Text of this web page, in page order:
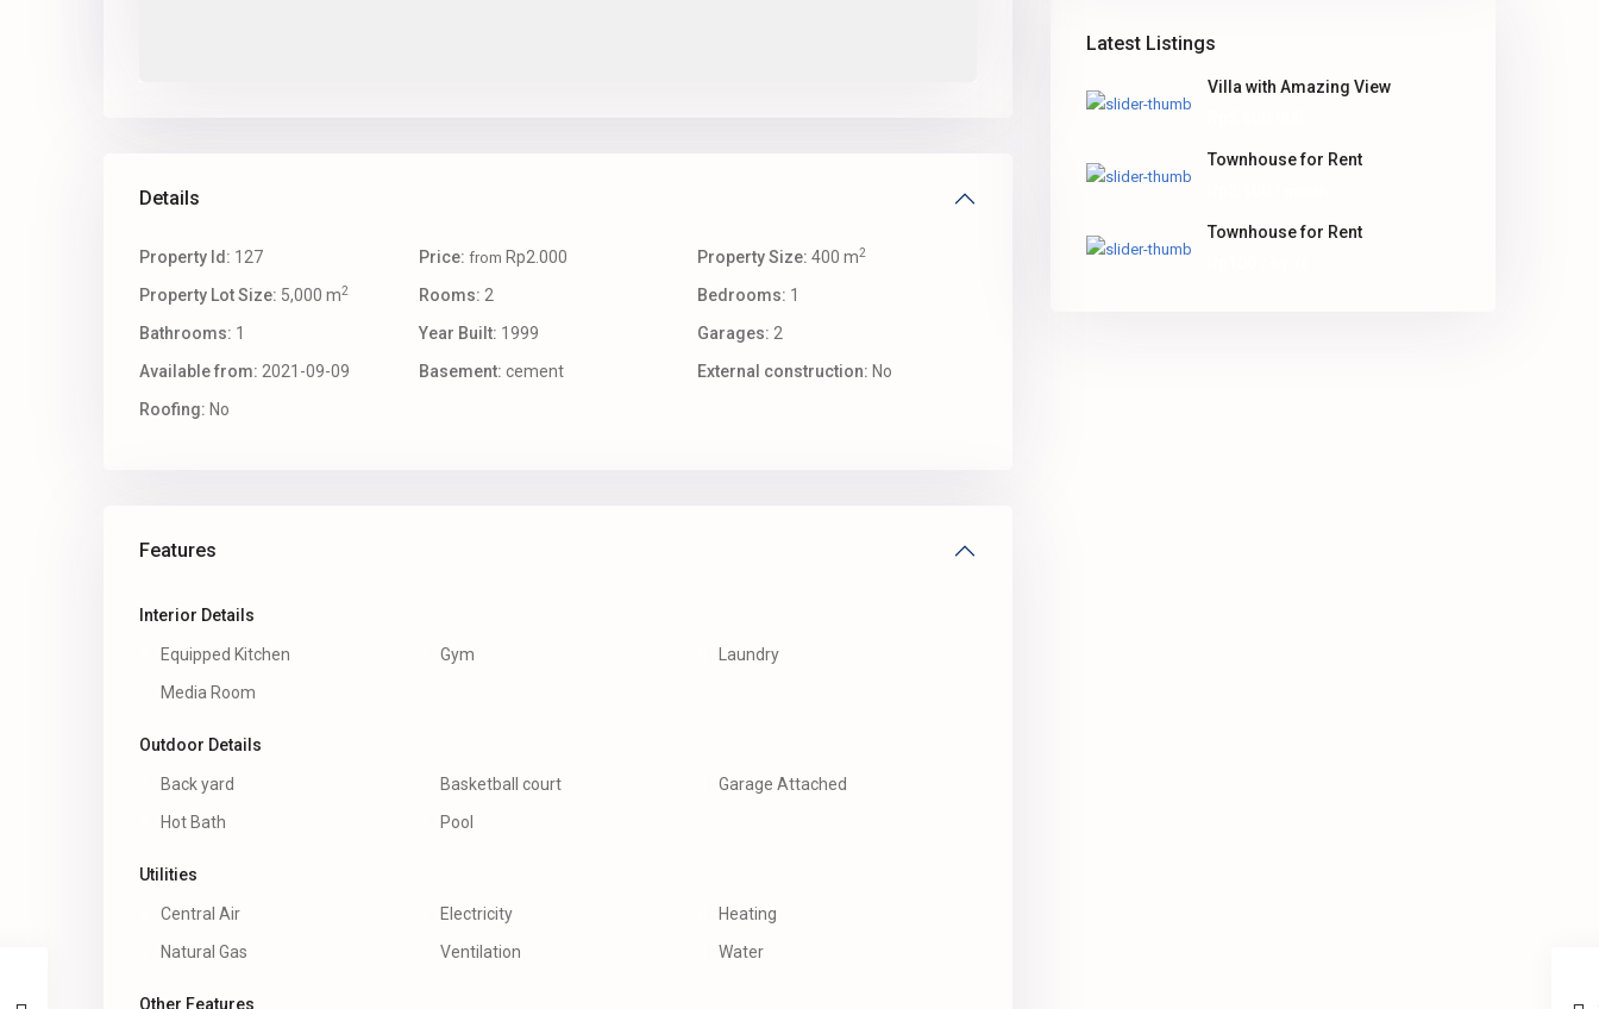
Details
Property Id: 127 Price: from Rp2.000 Property Size: 400 m2
Property Lot Size: 5,000 m2 Rooms: 2 Bedrooms: 1
Bathrooms: 1 Year Built: 1999 Garages: 2
Available from: 2021-09-09 Basement: cement External construction: No
Roofing: No
Features
Interior Details
Equipped Kitchen Gym
Laundry
Media Room
Outdoor Details
Back yard Basketball court
Garage Attached
Hot Bath
Pool
Utilities
Central Air Electricity
Heating
Natural Gas
Ventilation Water
Other Features
Latest Listings
Villa with Amazing View
Townhouse for Rent
Townhouse for Rent